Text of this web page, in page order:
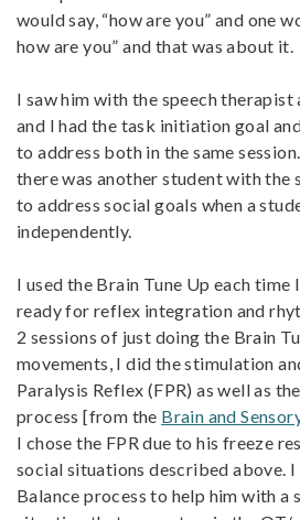
would say, “how are you” and one
how are you” and that was about it.
I saw him with the speech therapist
and I had the task initiation goal
to address both in the same
there was another student with the
to address social goals when a
independently.
I used the Brain Tune Up each time
ready for reflex integration and
2 sessions of just doing the Brain
movements, I did the stimulation
Paralysis Reflex (FPR) as well as the
process [from the Brain and
I chose the FPR due to his freeze
social situations described above. I
Balance process to help him with a